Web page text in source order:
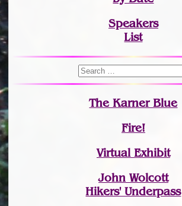
Speakers
List
The Karner Blue
Fire!
Virtual Exhibit
John Wolcott
Hikers' Underpass